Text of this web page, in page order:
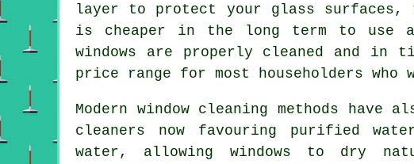
layer to protect your glass
is cheaper in the long term to use
windows are properly cleaned and
price range for most householders
Modern window cleaning methods have
cleaners now favouring purified
water, allowing windows to dry